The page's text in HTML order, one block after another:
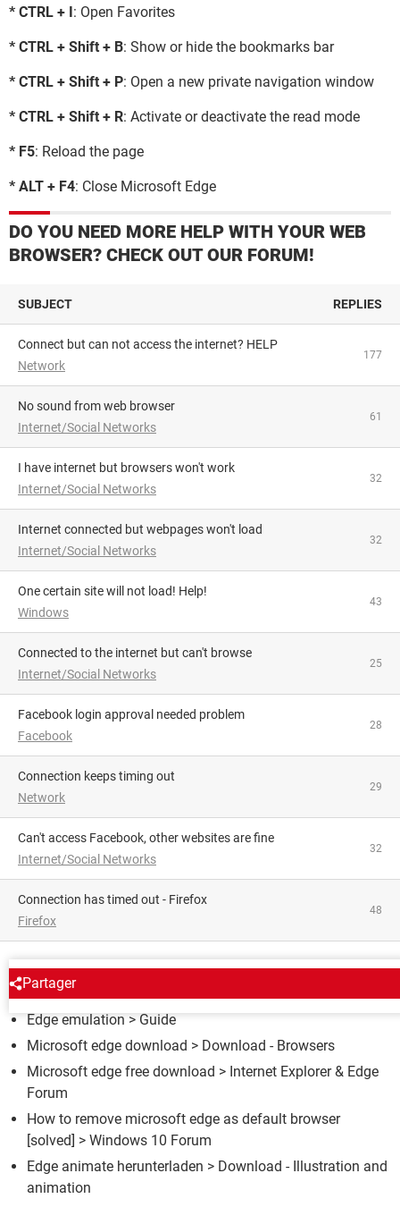
* CTRL + I : Open Favorites
* CTRL + Shift + B: Show or hide the bookmarks bar
* CTRL + Shift + P: Open a new private navigation window
* CTRL + Shift + R: Activate or deactivate the read mode
* F5: Reload the page
* ALT + F4: Close Microsoft Edge
DO YOU NEED MORE HELP WITH YOUR WEB
BROWSER? CHECK OUT OUR FORUM!
SUBJECT REPLIES
Connect but can not access the internet? HELP
Network
177
No sound from web browser
Internet/Social Networks
61
I have internet but browsers won't work
Internet/Social Networks
32
Internet connected but webpages won't load
Internet/Social Networks
32
One certain site will not load! Help!
Windows
43
Connected to the internet but can't browse
Internet/Social Networks
25
facebook login approval needed problem
Facebook
28
Connection keeps timing out
Network
29
Can't access Facebook, other websites are fine
Internet/Social Networks
32
Connection has timed out - Firefox
Firefox
48
Partager
AROUND THE SAME SUBJECT
Edge emulation > Guide
Microsoft edge download > Download - Browsers
Microsoft edge free download > Internet Explorer & Edge
Forum
How to remove microsoft edge as default browser
[solved] > Windows 10 Forum
Edge animate herunterladen > Download - Illustration and
animation